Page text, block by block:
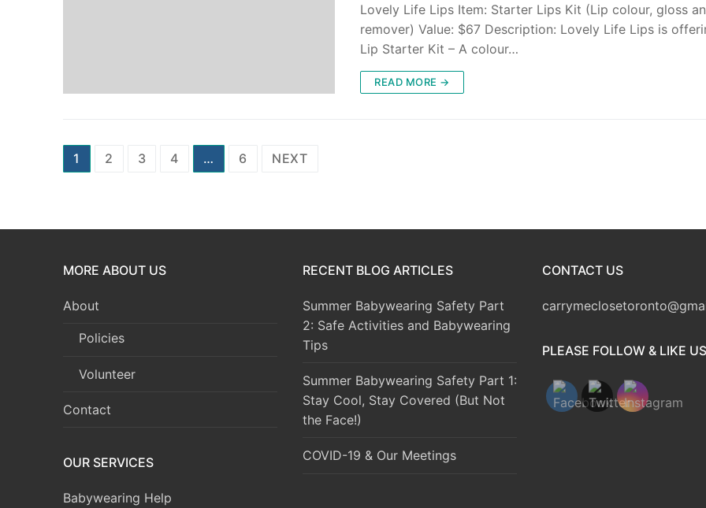
Lovely Life Lips Item: Starter Lips Kit (Lip colour, gloss
remover) Value: $67 Description: Lovely Life Lips is
Lip Starter Kit – A colour…
READ MORE →
Posts
1 2 3 4 … 6 NEXT
MORE ABOUT US
About
Policies
Volunteer
Contact
OUR SERVICES
Babywearing Help
RECENT BLOG ARTICLES
Summer Babywearing Safety Part
2: Safe Activities and Babywearing
Tips
Summer Babywearing Safety Part 1:
Stay Cool, Stay Covered (But Not
the Face!)
COVID-19 & Our Meetings
CONTACT US
PLEASE FOLLOW & LIKE US